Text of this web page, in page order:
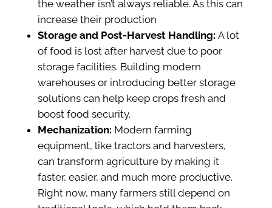
the weather isn’t always reliable. As this can
increase their production
Storage and Post-Harvest Handling: A lot
of food is lost after harvest due to poor
storage facilities. Building modern
warehouses or introducing better storage
solutions can help keep crops fresh and
boost food security.
Mechanization: Modern farming
equipment, like tractors and harvesters,
can transform agriculture by making it
faster, easier, and much more productive.
Right now, many farmers still depend on